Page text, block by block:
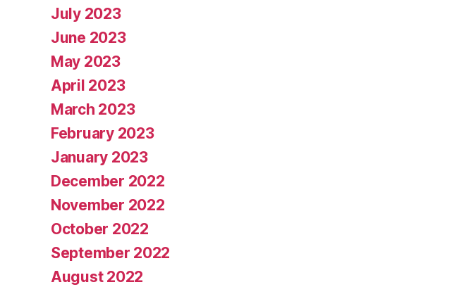
July 2023
June 2023
May 2023
April 2023
March 2023
February 2023
January 2023
December 2022
November 2022
October 2022
September 2022
August 2022